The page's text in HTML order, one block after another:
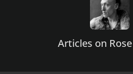
Articles on